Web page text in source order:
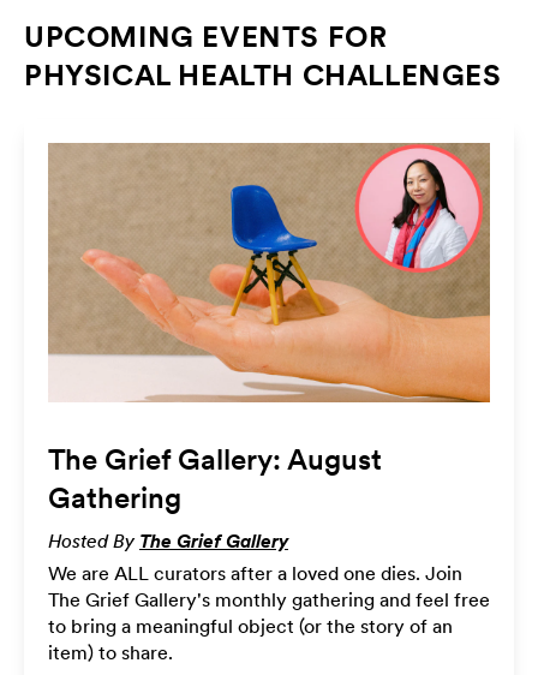
UPCOMING EVENTS FOR
PHYSICAL HEALTH CHALLENGES
The Grief Gallery: August
Gathering
Hosted By The Grief Gallery
We are ALL curators after a loved one dies. Join
The Grief Gallery's monthly gathering and feel free
to bring a meaningful object (or the story of an
item) to share.